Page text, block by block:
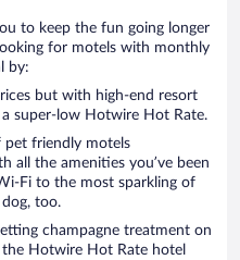
to keep the fun going longer
for motels with monthly
by:
but with high-end resort
super-low Hotwire Hot Rate.
pet friendly motels
all the amenities you’ve been
Fi to the most sparkling of
too.
champagne treatment on
Hotwire Hot Rate hotel